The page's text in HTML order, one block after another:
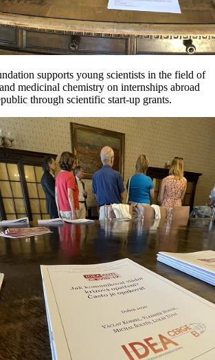
supports young scientists in the field of
medicinal chemistry on internships abroad
through scientific start-up grants.